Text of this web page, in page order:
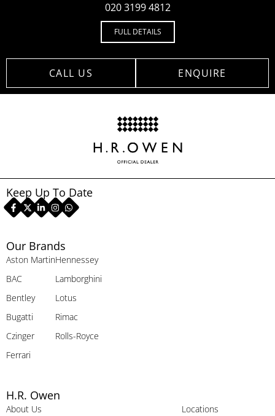
020 3199 4812
FULL DETAILS
CALL US ENQUIRE
Our Brands
Aston Martin
BAC
Bentley
Bugatti
Czinger
Ferrari
Hennessey
Lamborghini
Lotus
Rimac
Rolls-Royce
H.R. Owen
About Us
Locations
Keep Up To Date